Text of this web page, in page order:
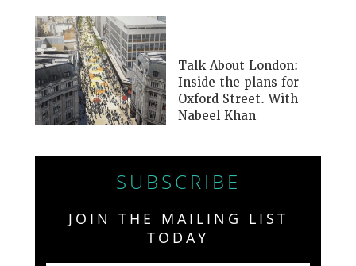
Talk About London:
Inside the plans for
Oxford Street. With
Nabeel Khan
SUBSCRIBE
JOIN THE MAILING LIST
TODAY